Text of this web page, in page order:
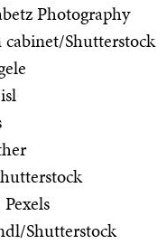
Photography
Shutterstock
Shutterstock